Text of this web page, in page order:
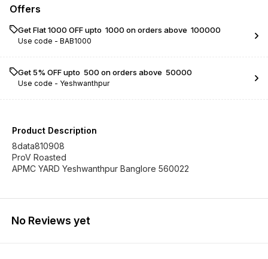
Offers
Get Flat ₹1000 OFF upto ₹ 1000 on orders above ₹ 100000
Use code - BAB1000
Get 5% OFF upto ₹ 500 on orders above ₹ 50000
Use code - Yeshwanthpur
Product Description
8data810908
ProV Roasted
APMC YARD Yeshwanthpur Banglore 560022
No Reviews yet